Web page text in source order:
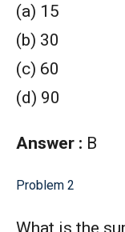
(a) 15
(b) 30
(c) 60
(d) 90
Answer : B
Problem 2
What is the